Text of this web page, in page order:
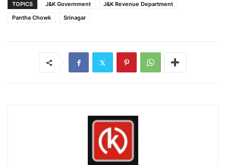
TOPICS J&K Government
J&K Revenue Department
Pantha Chowk
Srinagar